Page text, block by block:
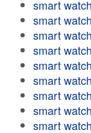
smart
smart
smart
smart
smart
smart
smart
smart
smart